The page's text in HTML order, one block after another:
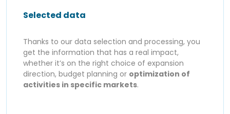
Selected data
Thanks to our data selection and processing, you
get the information that has a real impact,
whether it’s on the right choice of expansion
direction, budget planning or optimization of
activities in specific markets.